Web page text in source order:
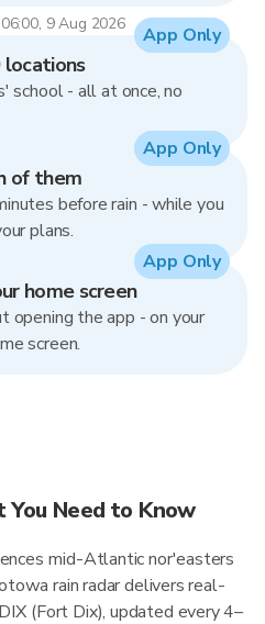
9 Aug 2026
locations
school - all at once, no
App Only
of them
before rain - while you
plans.
App Only
home screen
opening the app - on your
screen.
App Only
You Need to Know
mid-Atlantic nor'easters
rain radar delivers real-
(Fort Dix), updated every 4–